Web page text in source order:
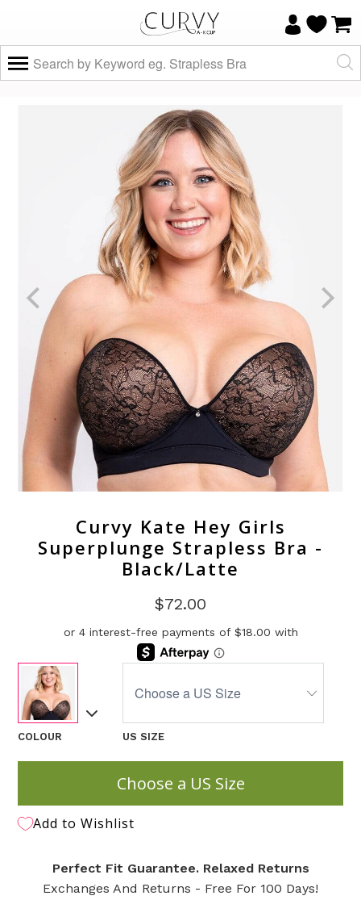
Curvy Kate Hey Girls
Superplunge Strapless Bra -
Black/Latte
$72.00
COLOUR US SIZE
Choose a US Size
Add to Wishlist
Perfect Fit Guarantee. Relaxed Returns
Exchanges And Returns - Free For 100 Days!